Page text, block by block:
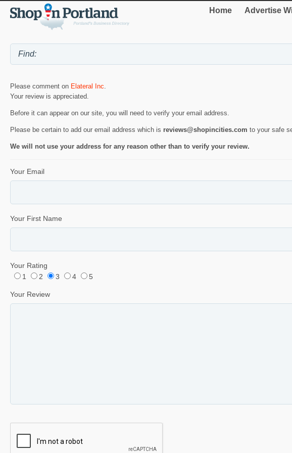
Home Advertise
Please comment on Elateral Inc
Your review is appreciated.
Before it can appear on our site, you will need to verify your email address.
Please be certain to add our email address which is reviews@shopincities.com to your safe
We will not use your address for any reason other than to verify your review.
Your Email
Your First Name
Your Rating
1
2 3 4 5
Your Review